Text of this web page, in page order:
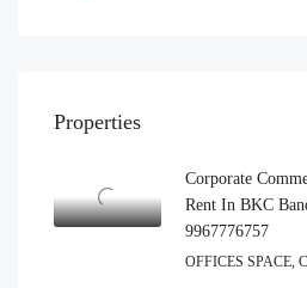
Properties
Corporate
Rent In BKC
9967776757
OFFICES SPACE,